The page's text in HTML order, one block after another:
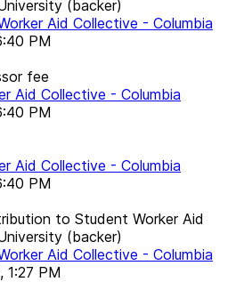
(backer)
Aid Collective - Columbia
PM
fee
Aid Collective - Columbia
PM
Aid Collective - Columbia
PM
to Student Worker Aid
(backer)
Aid Collective - Columbia
1:27 PM